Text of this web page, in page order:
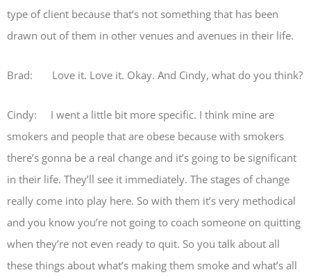
type of client because that’s not something that has been
drawn out of them in other venues and avenues in their life.
Brad: Love it. Love it. Okay. And Cindy, what do you think?
Cindy: I went a little bit more specific. I think mine are
smokers and people that are obese because with smokers
there’s gonna be a real change and it’s going to be significant
in their life. They’ll see it immediately. The stages of change
really come into play here. So with them it’s very methodical
and you know you’re not going to coach someone on quitting
when they’re not even ready to quit. So you talk about all
these things about what’s making them smoke and what’s all